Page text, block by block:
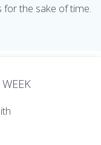
the sake of time.